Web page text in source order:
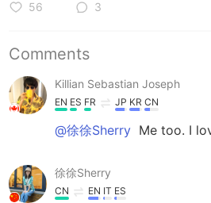
56 3
Comments
Killian Sebastian Joseph
EN ES FR JP KR CN
@徐徐Sherry Me too. I
徐徐Sherry
CN EN IT ES